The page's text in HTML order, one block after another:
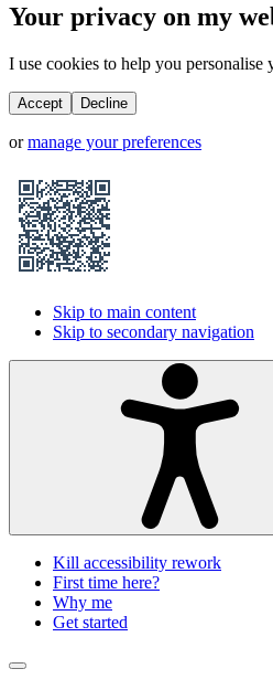
Your privacy on my
I use cookies to help you
Accept Decline
or manage your preferences
Skip to main content
Skip to secondary navigation
Kill accessibility rework
First time here?
Why me
Get started